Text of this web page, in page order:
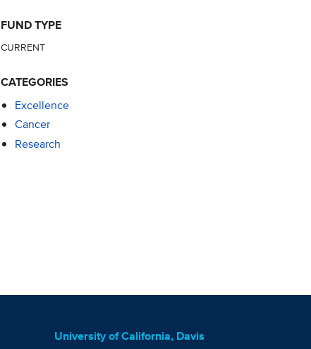
FUND TYPE
CURRENT
CATEGORIES
Excellence
Cancer
Research
University of California, Davis